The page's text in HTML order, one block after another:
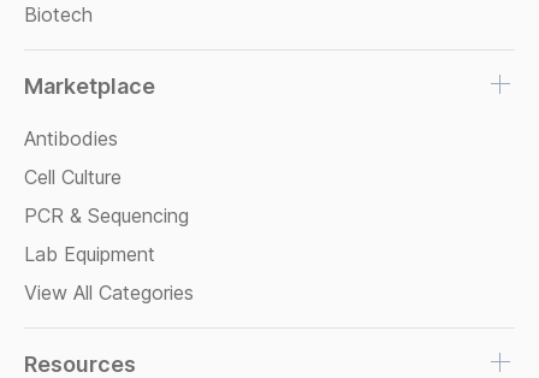
Biotech
Marketplace
Antibodies
Cell Culture
PCR & Sequencing
Lab Equipment
View All Categories
Resources